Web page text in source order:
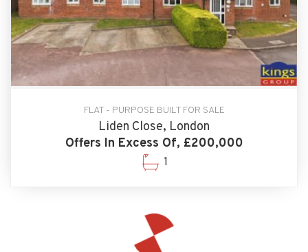
FLAT - PURPOSE BUILT FOR SALE
Liden Close, London
Offers In Excess Of, £200,000
1